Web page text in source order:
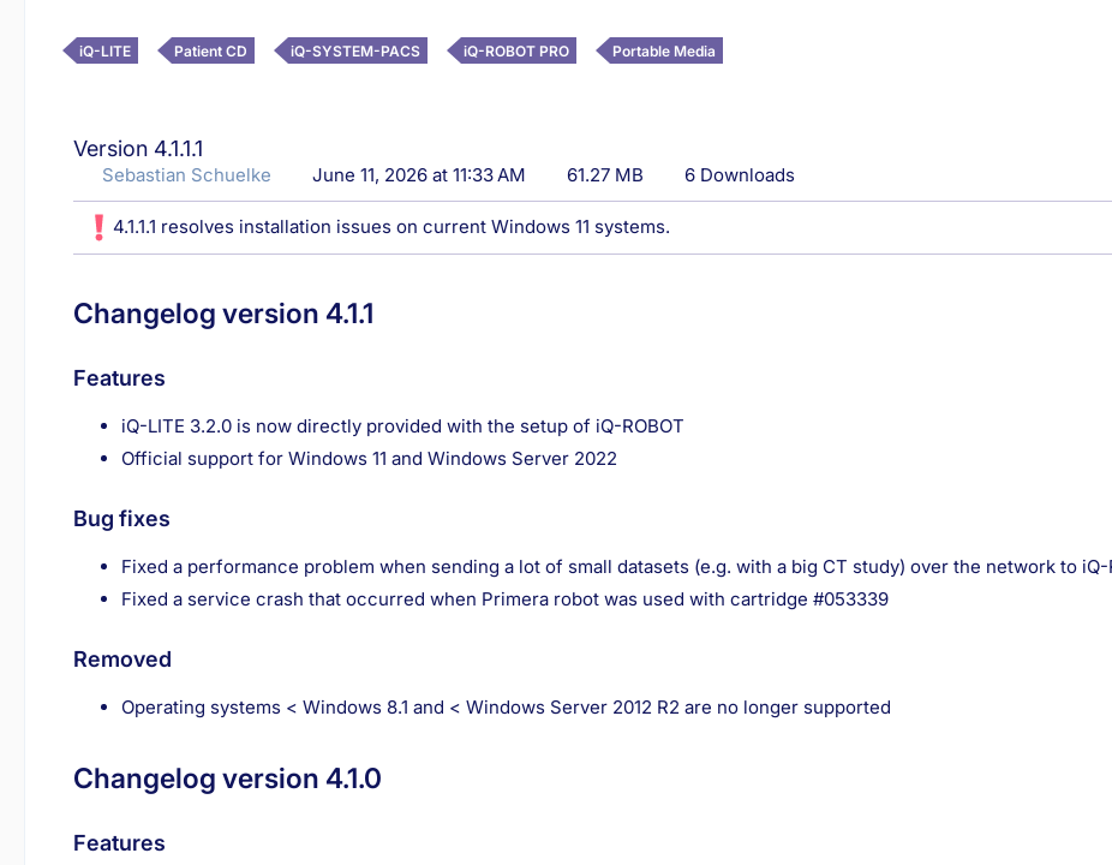
iQ-LITE Patient CD iQ-SYSTEM-PACS iQ-ROBOT PRO Portable Media
Version 4.1.1.1
Sebastian Schuelke June 11, 2026 at 11:33 AM 61.27 MB 6 Downloads
4.1.1.1 resolves installation issues on current Windows 11 systems.
Changelog version 4.1.1
Features
iQ-LITE 3.2.0 is now directly provided with the setup of iQ-ROBOT
Official support for Windows 11 and Windows Server 2022
Bug fixes
Fixed a performance problem when sending a lot of small datasets (e.g. with a big CT study) over the network to iQ-
Fixed a service crash that occurred when Primera robot was used with cartridge #053339
Removed
Operating systems < Windows 8.1 and < Windows Server 2012 R2 are no longer supported
Changelog version 4.1.0
Features